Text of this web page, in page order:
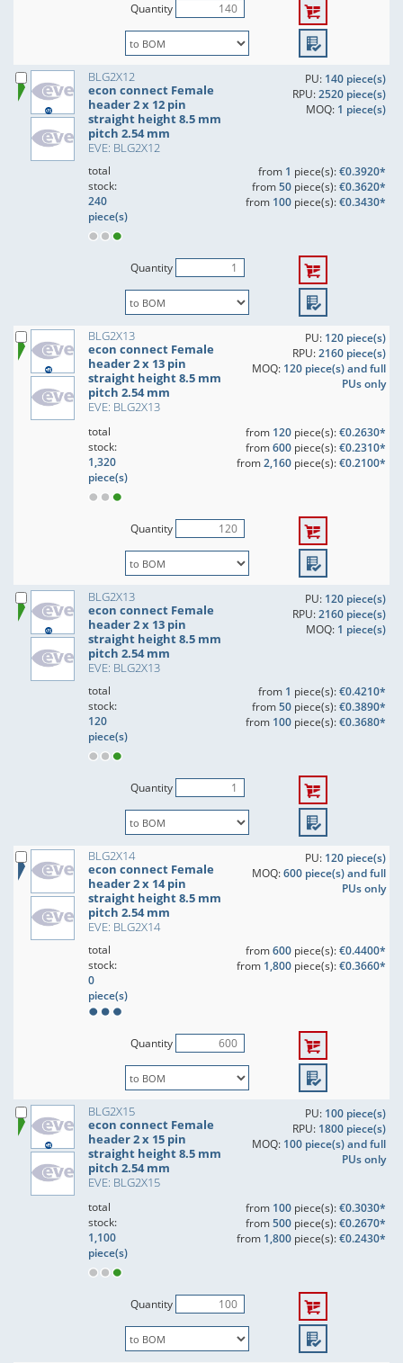
Quantity
BLG2X12
econ connect Female
header 2 x 12 pin
straight height 8.5 mm
pitch 2.54 mm
EVE: BLG2X12
PU: 140 piece(s)
RPU:2520 piece(s)
MOQ: 1 piece(s)
total
stock:
240
piece(s)
from 1 piece(s):€0.3920*
from50piece(s):€0.3620*
from 100piece(s):€0.3430*
Quantity
BLG2X13
econ connect Female
header 2 x 13 pin
straight height 8.5 mm
pitch 2.54 mm
EVE: BLG2X13
PU: 120 piece(s)
RPU:2160 piece(s)
MOQ: 120 piece(s) and full
PUs only
total
stock:
1,320
piece(s)
from 120piece(s):€0.2630*
from600piece(s):€0.2310*
from2,160piece(s):€0.2100*
Quantity
BLG2X13
econ connect Female
header 2 x 13 pin
straight height 8.5 mm
pitch 2.54 mm
EVE: BLG2X13
PU: 120 piece(s)
RPU:2160 piece(s)
MOQ: 1 piece(s)
total
stock:
120
piece(s)
from 1 piece(s):€0.4210*
from50piece(s):€0.3890*
from 100piece(s):€0.3680*
Quantity
BLG2X14
econ connect Female
header 2 x 14 pin
straight height 8.5 mm
pitch 2.54 mm
EVE: BLG2X14
PU: 120 piece(s)
MOQ:600 piece(s) and full
PUs only
total
stock:
0
piece(s)
from600piece(s):€0.4400*
from 1,800piece(s):€0.3660*
Quantity
BLG2X15
econ connect Female
header 2 x 15 pin
straight height 8.5 mm
pitch 2.54 mm
EVE: BLG2X15
PU: 100 piece(s)
RPU: 1800 piece(s)
MOQ: 100 piece(s) and full
PUs only
total
stock:
1,100
piece(s)
from 100piece(s):€0.3030*
from500piece(s):€0.2670*
from 1,800piece(s):€0.2430*
Quantity